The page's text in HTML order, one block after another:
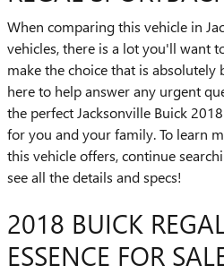
When comparing this vehicle in
vehicles, there is a lot you'll want
make the choice that is absolutely
here to help answer any urgent
the perfect Jacksonville Buick
for you and your family. To learn
this vehicle offers, continue
see all the details and specs!
2018 BUICK
ESSENCE FOR